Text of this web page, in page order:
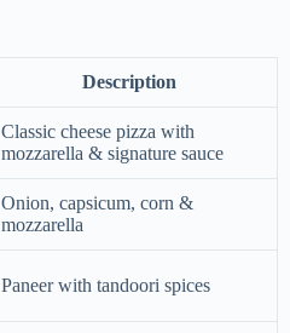
Description
Classic cheese pizza with
mozzarella & signature sauce
Onion, capsicum, corn &
mozzarella
Paneer with tandoori spices